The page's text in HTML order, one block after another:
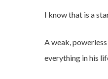
I know that is a
A weak,
everything in his